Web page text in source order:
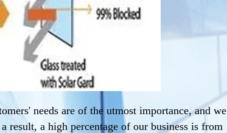
needs are of the utmost importance, and we
result, a high percentage of our business is from